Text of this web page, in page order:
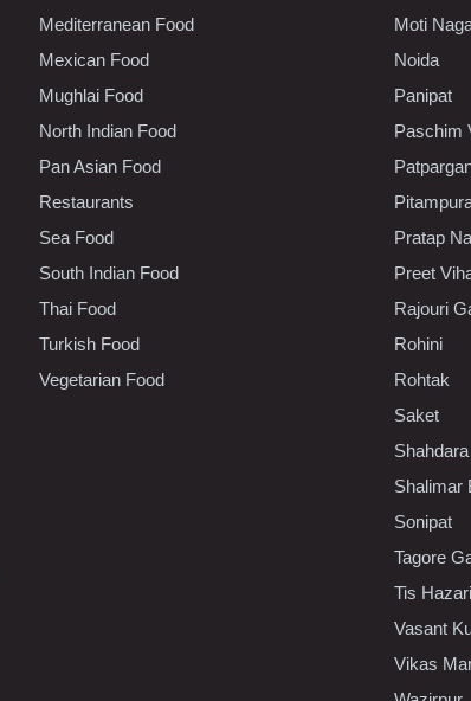
Mediterranean Food
Mexican Food
Mughlai Food
North Indian Food
Pan Asian Food
Restaurants
Sea Food
South Indian Food
Thai Food
Turkish Food
Vegetarian Food
Moti
Noida
Panipat
Paschim
Pratap
Preet
Rajouri
Rohini
Rohtak
Saket
Shahdara
Shalimar
Sonipat
Tagore
Tis Hazari
Vasant
Vikas